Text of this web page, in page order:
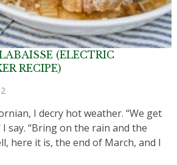
(ELECTRIC
RECIPE)
2
I decry hot weather. “We get
say. “Bring on the rain and the
here it is, the end of March, and I